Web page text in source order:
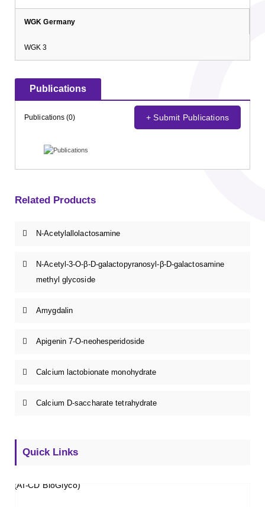
WGK Germany
WGK 3
Publications
Publications (0) + Submit Publications
Related Products
N-Acetylallolactosamine
N-Acetyl-3-O-β-D-galactopyranosyl-β-D-galactosamine
methyl glycoside
Amygdalin
Apigenin 7-O-neohesperidoside
Calcium lactobionate monohydrate
Calcium D-saccharate tetrahydrate
Quick Links